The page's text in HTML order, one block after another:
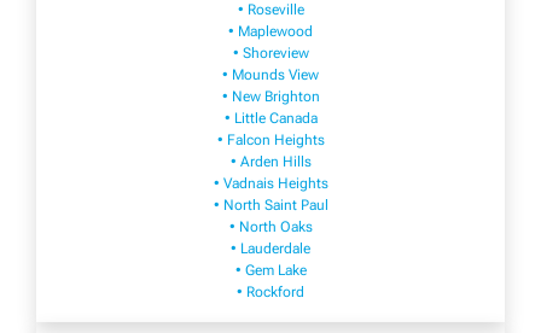
• Roseville
• Maplewood
• Shoreview
• Mounds View
• New Brighton
• Little Canada
• Falcon Heights
• Arden Hills
• Vadnais Heights
• North Saint Paul
• North Oaks
• Lauderdale
• Gem Lake
• Rockford